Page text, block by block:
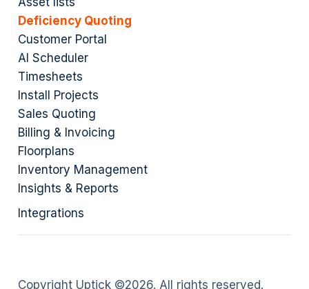
Deficiency Quoting
Customer Portal
AI Scheduler
Timesheets
Install Projects
Sales Quoting
Billing & Invoicing
Floorplans
Inventory Management
Insights & Reports
Integrations
Copyright Uptick ©2026. All rights reserved.